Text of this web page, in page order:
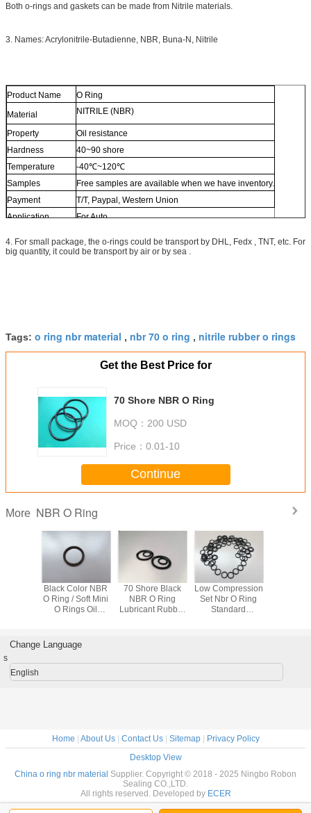
Both o-rings and gaskets can be made from Nitrile materials.
3. Names: Acrylonitrile-Butadienne, NBR, Buna-N, Nitrile
Product Name
O Ring
Material
NITRILE (NBR)
Property
Oil resistance
Hardness
40~90 shore
Temperature
-40℃~120℃
Samples
Free samples are available when we have inventory.
Payment
T/T, Paypal, Western Union
Application
For Auto
4. For small package, the o-rings could be transport by DHL, Fedx , TNT, etc. For
big quantity, it could be transport by air or by sea .
Tags: o ring nbr material , nbr 70 o ring , nitrile rubber o rings
Get the Best Price for
70 Shore NBR O Ring
MOQ： 200 USD
Price： 0.01-10
Continue
More NBR O Ring
Black Color NBR
O Ring / Soft Mini
O Rings Oil
70 Shore Black
NBR O Ring
Lubricant Rubber
Low Compression
Set Nbr O Ring
Standard
Change Language
s
English
Home | About Us| Contact Us| Sitemap| Privacy Policy
Desktop View
China o ring nbr material Supplier. Copyright © 2018 - 2025 Ningbo Robon
Sealing CO.,LTD.
All rights reserved. Developed by ECER